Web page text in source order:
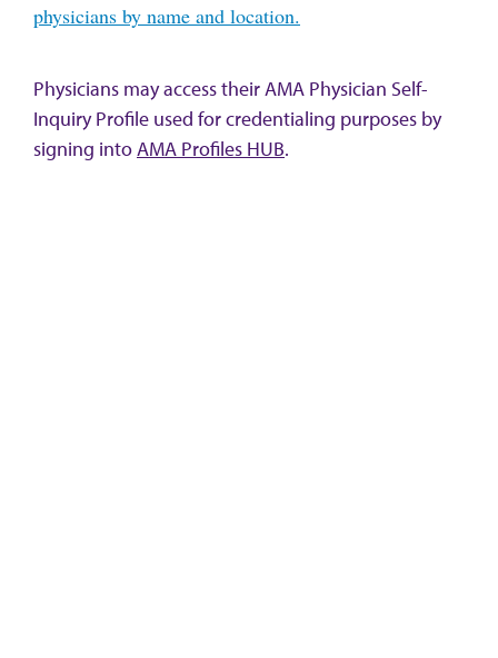
physicians by name and location.
Physicians may access their AMA Physician Self-
Inquiry Profile used for credentialing purposes by
signing intoAMA Profiles HUB.